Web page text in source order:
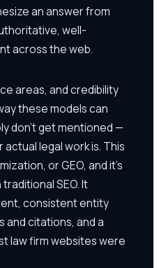
an answer from
well-
across the web.
areas, and credibility
these models can
don't get mentioned —
legal work is. This
or GEO, and it's
SEO. It
consistent entity
and citations, and a
law firm websites were